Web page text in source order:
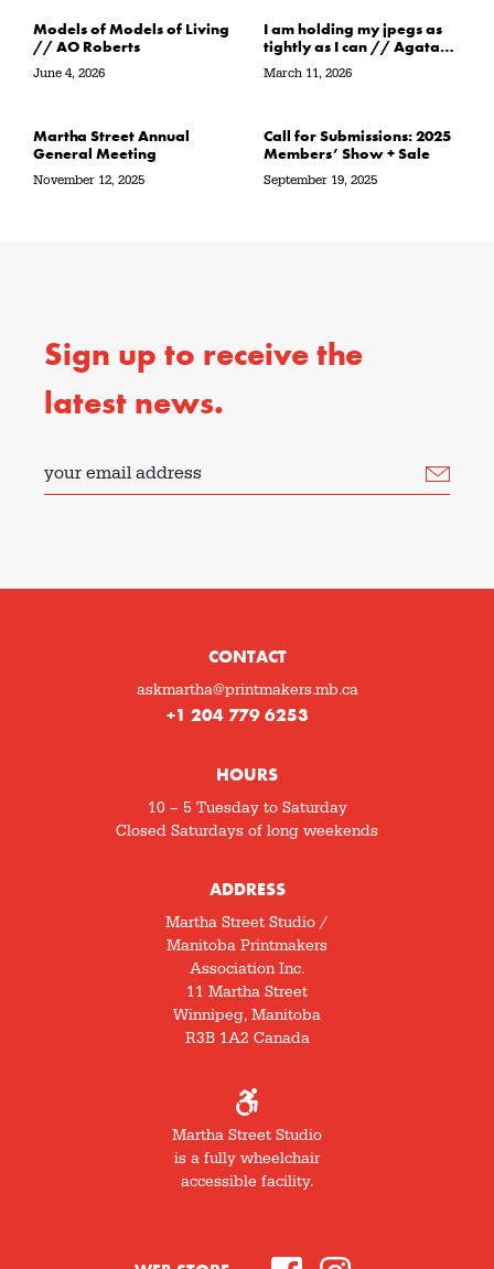
Models of Models of Living
// AO Roberts
June 4, 2026
I am holding my jpegs as
tightly as I can // Agata
Garbowska
March 11, 2026
Martha Street Annual
General Meeting
November 12, 2025
Call for Submissions: 2025
Members’ Show + Sale
September 19, 2025
Sign up to receive the
latest news.
your email address
CONTACT
askmartha@printmakers.mb.ca
+1 204 779 6253
HOURS
10 – 5 Tuesday to Saturday
Closed Saturdays of long weekends
ADDRESS
Martha Street Studio /
Manitoba Printmakers
Association Inc.
11 Martha Street
Winnipeg, Manitoba
R3B 1A2 Canada
Martha Street Studio
is a fully wheelchair
accessible facility.